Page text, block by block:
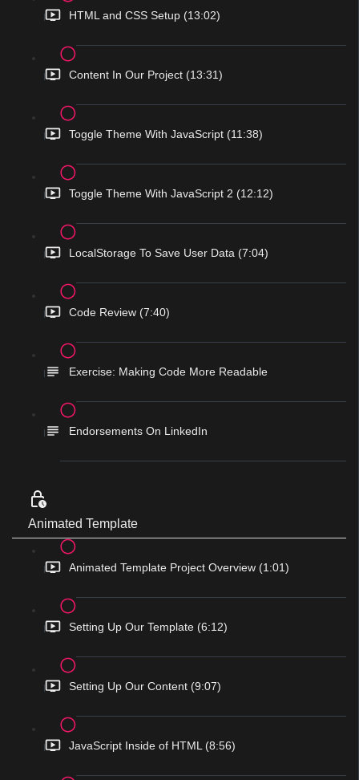
HTML and CSS Setup (13:02)
Content In Our Project (13:31)
Toggle Theme With JavaScript (11:38)
Toggle Theme With JavaScript 2 (12:12)
LocalStorage To Save User Data (7:04)
Code Review (7:40)
Exercise: Making Code More Readable
Endorsements On LinkedIn
Animated Template
Animated Template Project Overview (1:01)
Setting Up Our Template (6:12)
Setting Up Our Content (9:07)
JavaScript Inside of HTML (8:56)